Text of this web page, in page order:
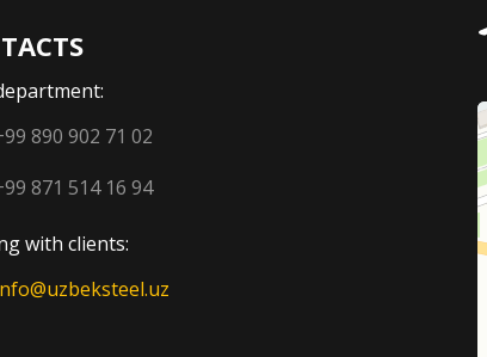
890 902 71 02
871 514 16 94
with clients: